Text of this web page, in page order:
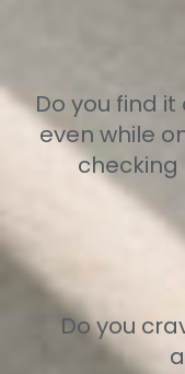
Do you find
even while
checking
Do you